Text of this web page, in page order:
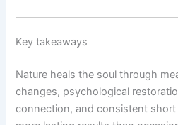
Key takeaways
Nature heals the soul through
changes, psychological
connection, and consistent